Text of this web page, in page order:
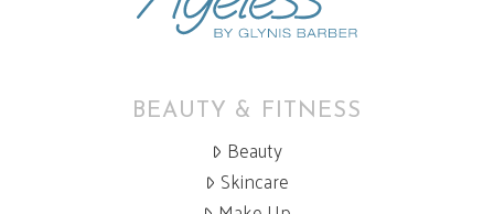
BEAUTY & FITNESS
Beauty
Skincare